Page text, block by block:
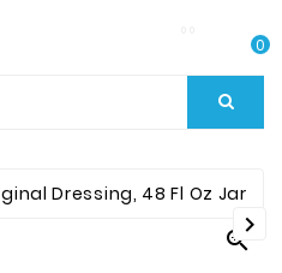
0
Dressing, 48 Fl Oz Jar

